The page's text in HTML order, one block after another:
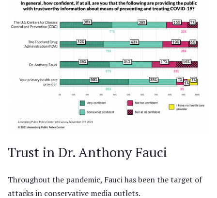
Trust in Dr. Anthony Fauci
Throughout the pandemic, Fauci has been the target of
attacks in conservative media outlets.